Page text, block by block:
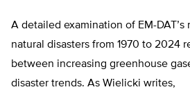
A detailed examination of EM-DAT’s
natural disasters from 1970 to 2024
between increasing greenhouse
disaster trends. As Wielicki writes,